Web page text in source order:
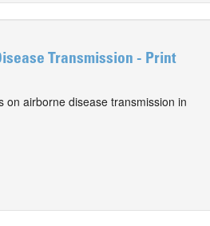
Transmission - Print
on airborne disease transmission in